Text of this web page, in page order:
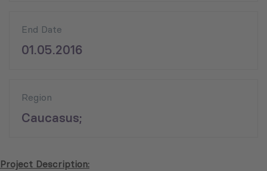
End Date
01.05.2016
Region
Caucasus;
Project Description: